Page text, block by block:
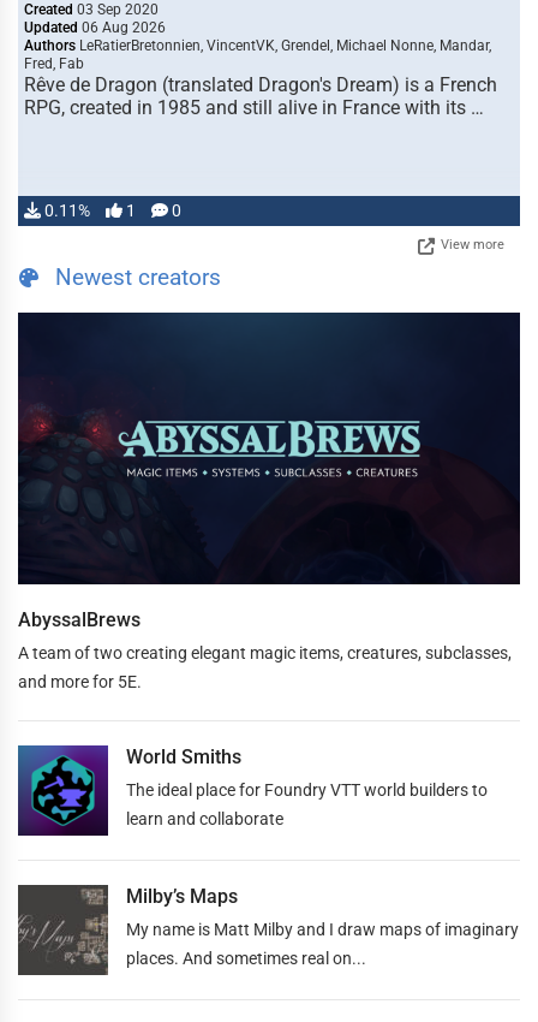
Created 03 Sep 2020
Updated 06 Aug 2026
Authors LeRatierBretonnien, VincentVK, Grendel, Michael Nonne, Mandar,
Fred, Fab
Rêve de Dragon (translated Dragon's Dream) is a French
RPG, created in 1985 and still alive in France with its …
0.11% 1 0
View more
Newest creators
AbyssalBrews
A team of two creating elegant magic items, creatures, subclasses,
and more for 5E.
World Smiths
The ideal place for Foundry VTT world builders to
learn and collaborate
Milby’s Maps
My name is Matt Milby and I draw maps of imaginary
places. And sometimes real on...